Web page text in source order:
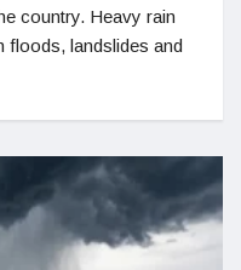
country. Heavy rain
floods, landslides and